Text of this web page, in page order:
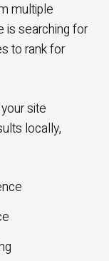
multiple
is searching for
to rank for
site
locally,